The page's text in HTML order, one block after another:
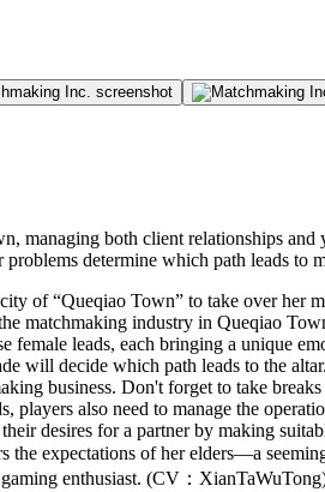
managing both client relationships
determine which path leads to
of “Queqiao Town” to take over
matchmaking industry in Queqiao
leads, each bringing a unique
will decide which path leads to the
business. Don't forget to take
also need to manage the
desires for a partner by making
the expectations of her elders—a
enthusiast. (CV：